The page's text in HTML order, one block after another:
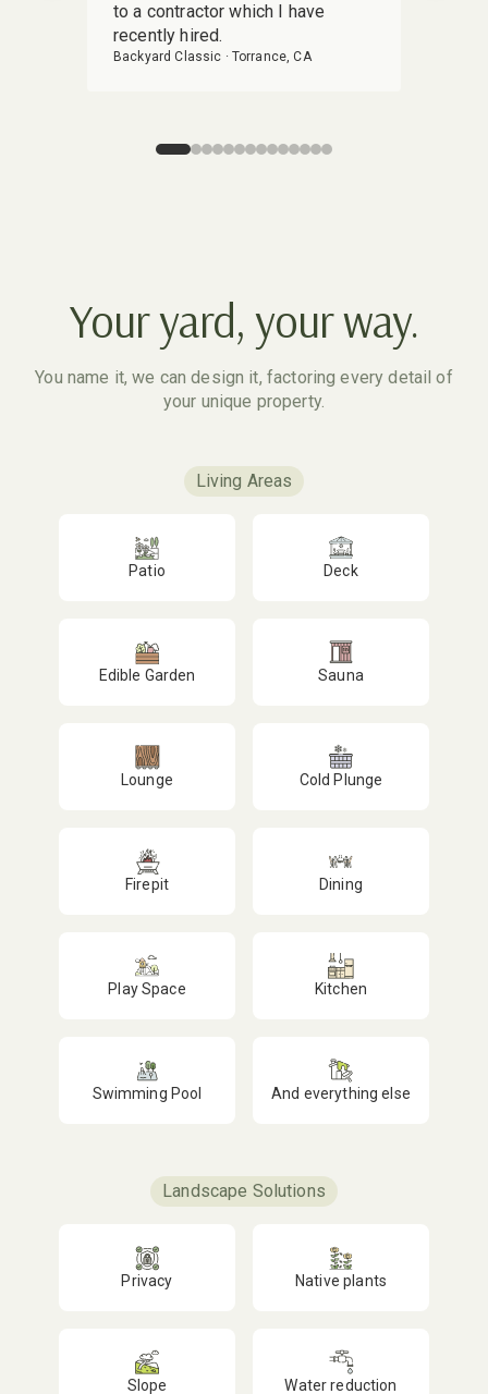
to a contractor which I have
recently hired.
Backyard Classic · Torrance, CA
Your yard, your way.
You name it, we can design it, factoring every detail of
your unique property.
Living Areas
Patio Deck
Edible Garden Sauna
Lounge Cold Plunge
Firepit Dining
Play Space Kitchen
Swimming Pool And everything else
Landscape Solutions
Privacy Native plants
Slope Water reduction